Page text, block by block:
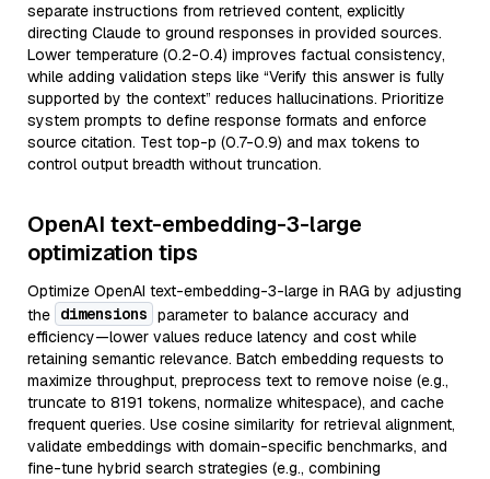
separate instructions from retrieved content, explicitly
directing Claude to ground responses in provided sources.
Lower temperature (0.2-0.4) improves factual consistency,
while adding validation steps like “Verify this answer is fully
supported by the context” reduces hallucinations. Prioritize
system prompts to define response formats and enforce
source citation. Test top-p (0.7-0.9) and max tokens to
control output breadth without truncation.
OpenAI text-embedding-3-large
optimization tips
Optimize OpenAI text-embedding-3-large in RAG by adjusting
the dimensions parameter to balance accuracy and
efficiency—lower values reduce latency and cost while
retaining semantic relevance. Batch embedding requests to
maximize throughput, preprocess text to remove noise (e.g.,
truncate to 8191 tokens, normalize whitespace), and cache
frequent queries. Use cosine similarity for retrieval alignment,
validate embeddings with domain-specific benchmarks, and
fine-tune hybrid search strategies (e.g., combining